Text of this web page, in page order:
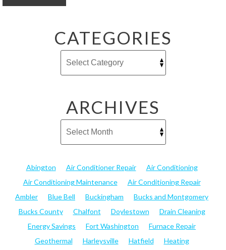
CATEGORIES
ARCHIVES
Abington Air Conditioner Repair
Air Conditioning
Air Conditioning Maintenance
Air Conditioning Repair
Ambler
Blue Bell Buckingham
Bucks and Montgomery
Bucks County
Chalfont Doylestown
Drain Cleaning
Energy Savings
Fort Washington
Furnace Repair
Geothermal
Harleysville Hatfield
Heating